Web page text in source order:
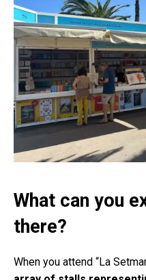
What can you
there?
When you attend “La